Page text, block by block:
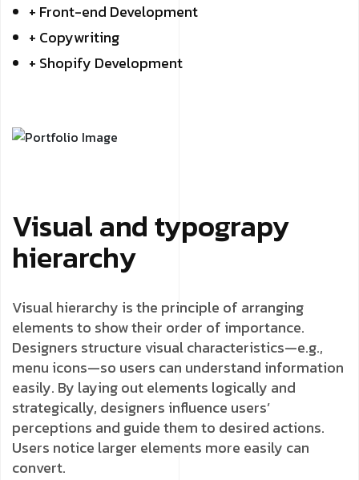
+ Front-end Development
+ Copywriting
+ Shopify Development
Visual and typograpy
hierarchy
Visual hierarchy is the principle of arranging
elements to show their order of importance.
Designers structure visual characteristics—e.g.,
menu icons—so users can understand information
easily. By laying out elements logically and
strategically, designers influence users’
perceptions and guide them to desired actions.
Users notice larger elements more easily can
convert.